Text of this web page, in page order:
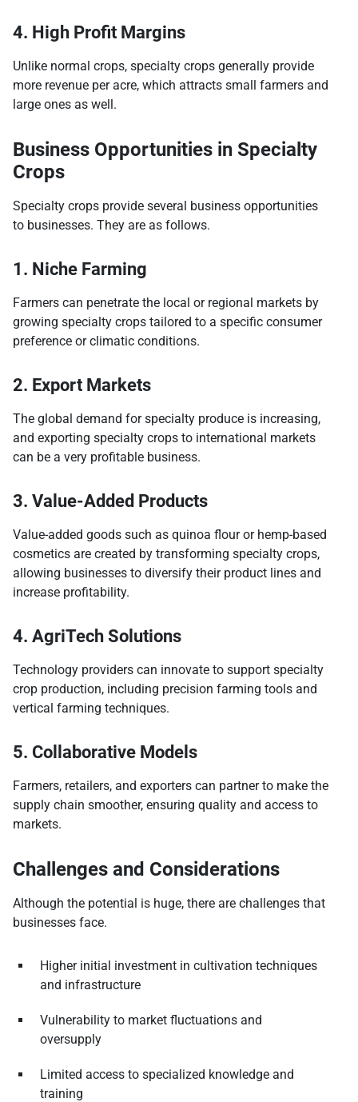
4. High Profit Margins
Unlike normal crops, specialty crops generally provide
more revenue per acre, which attracts small farmers and
large ones as well.
Business Opportunities in Specialty
Crops
Specialty crops provide several business opportunities
to businesses. They are as follows.
1. Niche Farming
Farmers can penetrate the local or regional markets by
growing specialty crops tailored to a specific consumer
preference or climatic conditions.
2. Export Markets
The global demand for specialty produce is increasing,
and exporting specialty crops to international markets
can be a very profitable business.
3. Value-Added Products
Value-added goods such as quinoa flour or hemp-based
cosmetics are created by transforming specialty crops,
allowing businesses to diversify their product lines and
increase profitability.
4. AgriTech Solutions
Technology providers can innovate to support specialty
crop production, including precision farming tools and
vertical farming techniques.
5. Collaborative Models
Farmers, retailers, and exporters can partner to make the
supply chain smoother, ensuring quality and access to
markets.
Challenges and Considerations
Although the potential is huge, there are challenges that
businesses face.
Higher initial investment in cultivation techniques
and infrastructure
Vulnerability to market fluctuations and
oversupply
Limited access to specialized knowledge and
training